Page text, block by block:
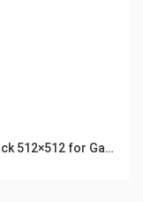
Pets Avatar Emotes Icons Pack 512×512 for Games